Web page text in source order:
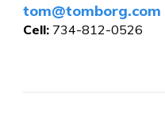
tom@tomborg.com
Cell: 734-812-0526